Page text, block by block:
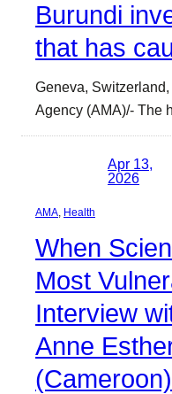
Burundi
that has
Geneva,
Agency (AMA)/- The
Apr 13,
2026
AMA Health
When
Most
Interview
Anne
(Cameroon)